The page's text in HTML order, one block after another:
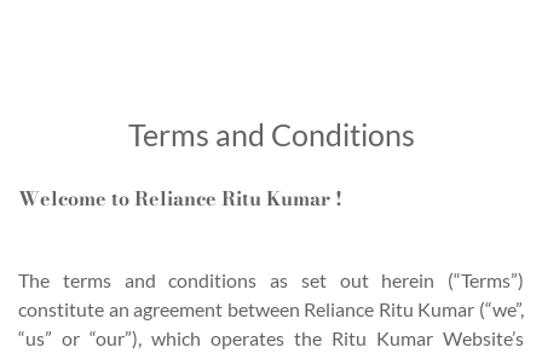
Terms and Conditions
Welcome to Reliance Ritu Kumar !
The terms and conditions as set out herein (“Terms”)
constitute an agreement between Reliance Ritu Kumar (“we”,
“us” or “our”), which operates the Ritu Kumar Website’s